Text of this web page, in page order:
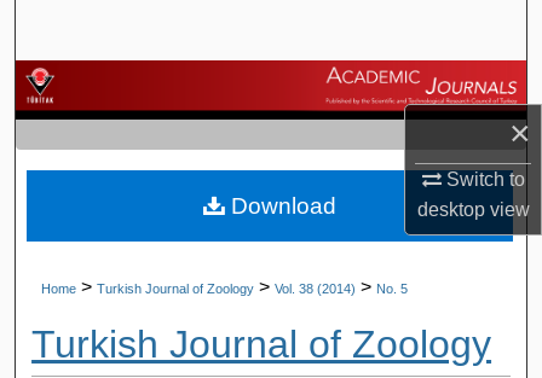
×
Switch to
desktopview
Browse Journals
My Account
About
Home > Turkish Journal of Zoology > Vol. 38 (2014) > No. 5
Turkish Journal of Zoology
Download